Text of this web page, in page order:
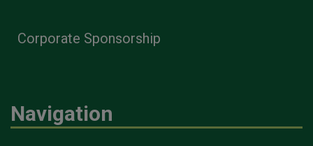
Corporate Sponsorship
Navigation